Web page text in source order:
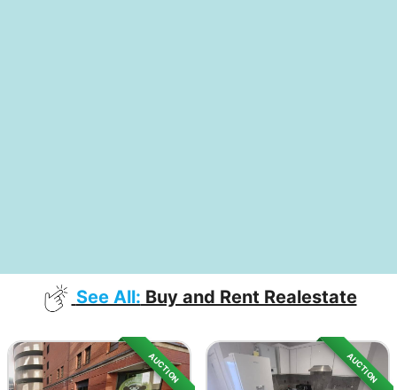
See All: Buy and Rent Realestate
AUCTION AUCTION